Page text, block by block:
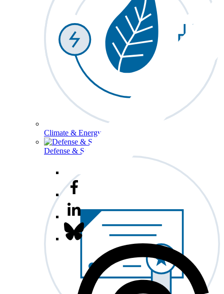
Climate & Energy
Defense & Security